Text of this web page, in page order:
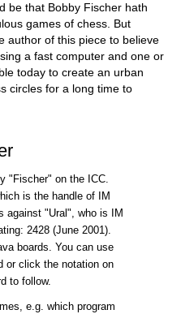
be that Bobby Fischer hath
games of chess. But
author of this piece to believe
a fast computer and one or
today to create an urban
circles for a long time to
"Fischer" on the ICC.
is the handle of IM
against "Ural", who is IM
2428 (June 2001).
boards. You can use
or click the notation on
to follow.
e.g. which program